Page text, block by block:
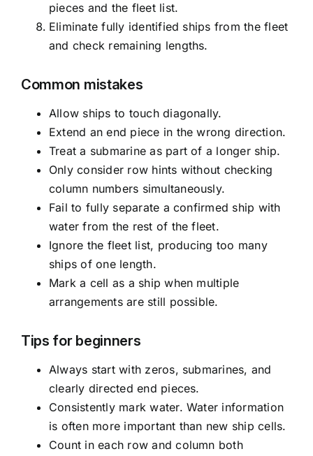
pieces and the fleet list.
Eliminate fully identified ships from the fleet
and check remaining lengths.
Common mistakes
Allow ships to touch diagonally.
Extend an end piece in the wrong direction.
Treat a submarine as part of a longer ship.
Only consider row hints without checking
column numbers simultaneously.
Fail to fully separate a confirmed ship with
water from the rest of the fleet.
Ignore the fleet list, producing too many
ships of one length.
Mark a cell as a ship when multiple
arrangements are still possible.
Tips for beginners
Always start with zeros, submarines, and
clearly directed end pieces.
Consistently mark water. Water information
is often more important than new ship cells.
Count in each row and column both